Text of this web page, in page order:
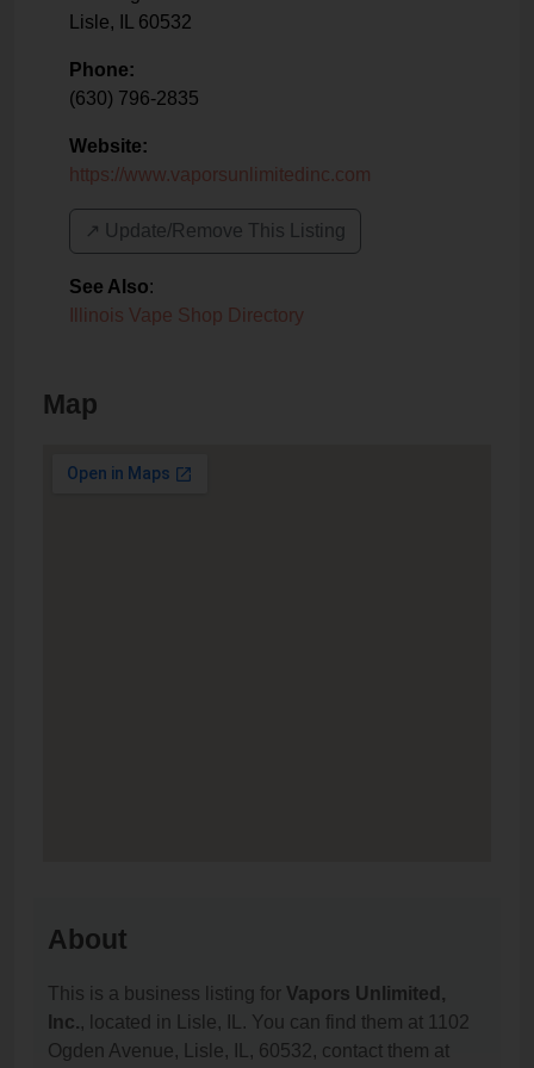
Lisle, 60532
Phone:
(630) 796-2835
Website:
https://www.vaporsunlimitedinc.com
↗️ Update/Remove This Listing
See Also:
Illinois Vape Shop Directory
Map
About
This is a business listing for Vapors Unlimited,
Inc., located in Lisle, IL. You can find them at 1102
Ogden Avenue, Lisle, IL, 60532, contact them at